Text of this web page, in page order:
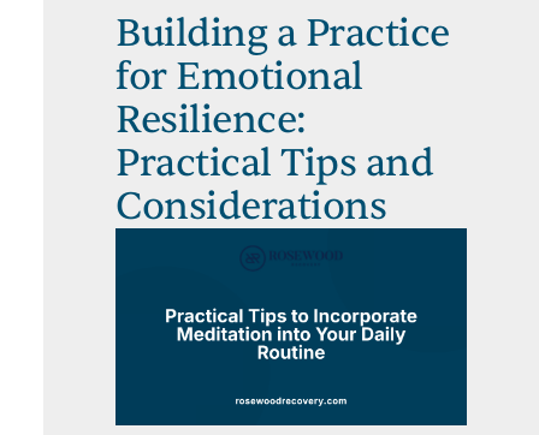
Building a Practice
for Emotional
Resilience:
Practical Tips and
Considerations